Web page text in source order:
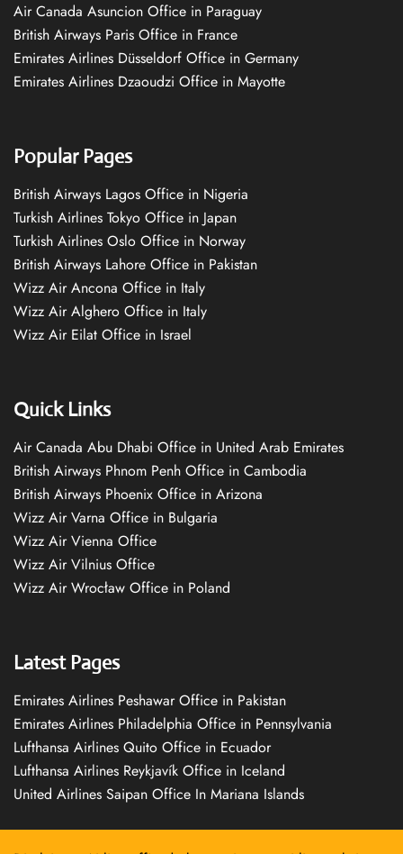
Air Canada Asuncion Office in Paraguay
British Airways Paris Office in France
Emirates Airlines Düsseldorf Office in Germany
Emirates Airlines Dzaoudzi Office in Mayotte
Popular Pages
British Airways Lagos Office in Nigeria
Turkish Airlines Tokyo Office in Japan
Turkish Airlines Oslo Office in Norway
British Airways Lahore Office in Pakistan
Wizz Air Ancona Office in Italy
Wizz Air Alghero Office in Italy
Wizz Air Eilat Office in Israel
Quick Links
Air Canada Abu Dhabi Office in United Arab Emirates
British Airways Phnom Penh Office in Cambodia
British Airways Phoenix Office in Arizona
Wizz Air Varna Office in Bulgaria
Wizz Air Vienna Office
Wizz Air Vilnius Office
Wizz Air Wrocław Office in Poland
Latest Pages
Emirates Airlines Peshawar Office in Pakistan
Emirates Airlines Philadelphia Office in Pennsylvania
Lufthansa Airlines Quito Office in Ecuador
Lufthansa Airlines Reykjavík Office in Iceland
United Airlines Saipan Office In Mariana Islands